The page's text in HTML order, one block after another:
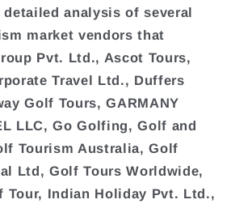
analysis of several
market vendors that
Pvt. Ltd., Ascot Tours,
Travel Ltd., Duffers
Golf Tours, GARMANY
LLC, Go Golfing, Golf and
Tourism Australia, Golf
Ltd, Golf Tours Worldwide,
Tour, Indian Holiday Pvt. Ltd.,